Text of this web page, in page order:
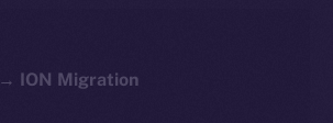
ION Migration